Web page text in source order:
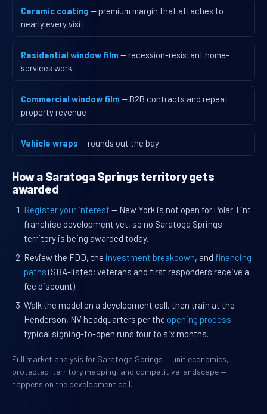
Ceramic coating — premium margin that attaches to
nearly every visit
Residential window film — recession-resistant home-
services work
Commercial window film — B2B contracts and repeat
property revenue
Vehicle wraps — rounds out the bay
How a Saratoga Springs territory gets
awarded
Register your interest — New York is not open for Polar Tint
franchise development yet, so no Saratoga Springs
territory is being awarded today.
Review the FDD, the investment breakdown, and financing
paths (SBA-listed; veterans and first responders receive a
fee discount).
Walk the model on a development call, then train at the
Henderson, NV headquarters per the opening process —
typical signing-to-open runs four to six months.
Full market analysis for Saratoga Springs — unit economics,
protected-territory mapping, and competitive landscape —
happens on the development call.